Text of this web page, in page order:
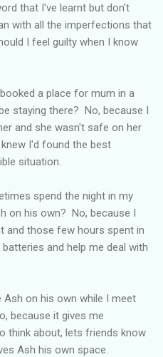
that I've learnt but don't
with all the imperfections that
I feel guilty when I know
a place for mum in a
staying there? No, because I
and she wasn't safe on her
I'd found the best
situation.
spend the night in my
on his own? No, because I
and those few hours spent in
and help me deal with
Ash on his own while I meet
because it gives me
think about, lets friends know
Ash his own space.